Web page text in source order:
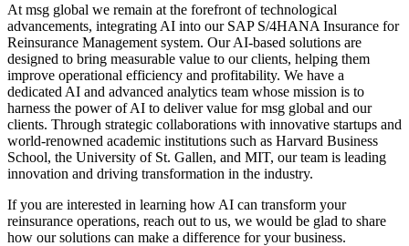
At msg global we remain at the forefront of technological
advancements, integrating AI into our SAP S/4HANA Insurance for
Reinsurance Management system. Our AI-based solutions are
designed to bring measurable value to our clients, helping them
improve operational efficiency and profitability. We have a
dedicated AI and advanced analytics team whose mission is to
harness the power of AI to deliver value for msg global and our
clients. Through strategic collaborations with innovative startups and
world-renowned academic institutions such as Harvard Business
School, the University of St. Gallen, and MIT, our team is leading
innovation and driving transformation in the industry.
If you are interested in learning how AI can transform your
reinsurance operations, reach out to us, we would be glad to share
how our solutions can make a difference for your business.